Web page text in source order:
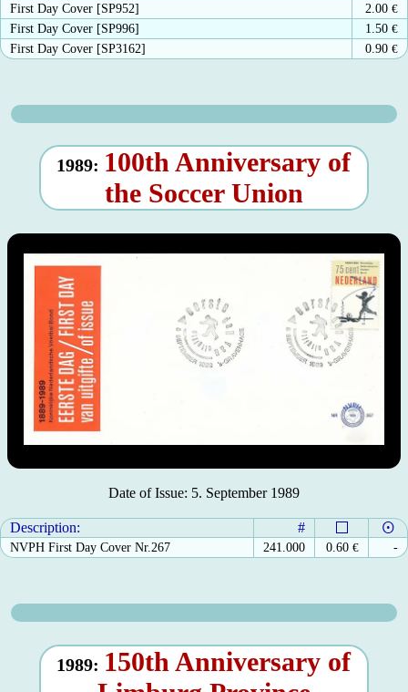
First Day Cover [SP952]
2.00 €
First Day Cover [SP996]
1.50 €
First Day Cover [SP3162]
0.90 €
1989: 100th Anniversary of
the Soccer Union
Date of Issue: 5. September 1989
Description: #
NVPH First Day Cover Nr.267 241.000 0.60 € -
1989: 150th Anniversary of